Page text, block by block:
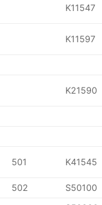
K11547
K11597
K21590
501 K41545
502
S50100